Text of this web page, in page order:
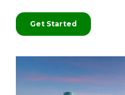
Get Started